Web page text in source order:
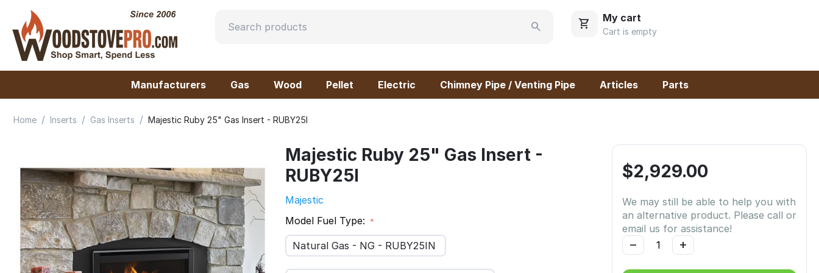
My cart
Cart is empty
Manufacturers Gas Wood Pellet Electric Chimney Pipe / Venting Pipe Articles Parts
Home / Inserts / Gas Inserts / Majestic Ruby 25" Gas Insert - RUBY25I
Majestic Ruby 25" Gas Insert -
RUBY25I
Majestic
Model Fuel Type:
Natural Gas - NG - RUBY25IN
$2,929.00
We may still be able to help you with
an alternative product. Please call or
email us for assistance!
+
−